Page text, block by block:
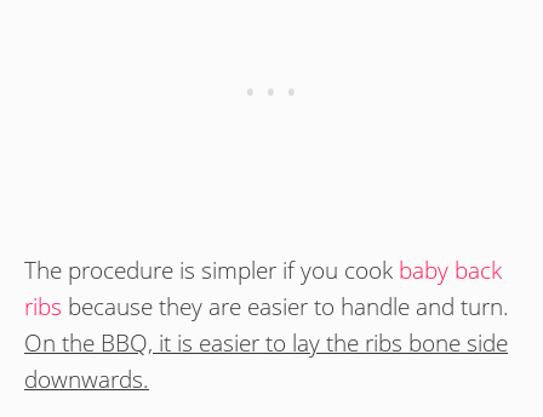
The procedure is simpler if you cook baby back
ribs because they are easier to handle and turn.
On the BBQ, it is easier to lay the ribs bone side
downwards.